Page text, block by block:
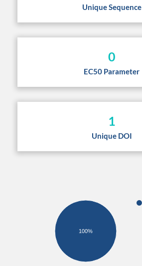
Unique Sequence
0
EC50 Parameter
1
Unique DOI
100%